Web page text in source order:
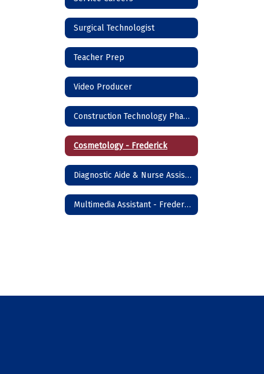
Surgical Technologist
Teacher Prep
Video Producer
Construction Technology Phase I - Frederick
Cosmetology - Frederick
Diagnostic Aide & Nurse Assistant - Frederick
Multimedia Assistant - Frederick